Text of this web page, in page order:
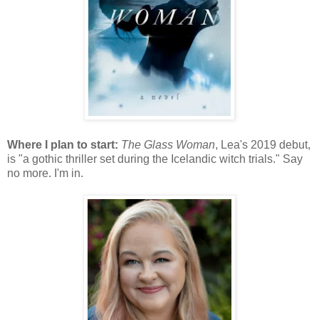
Where I plan to start: The Glass Woman, Lea's 2019 debut,
is "a gothic thriller set during the Icelandic witch trials." Say
no more. I'm in.